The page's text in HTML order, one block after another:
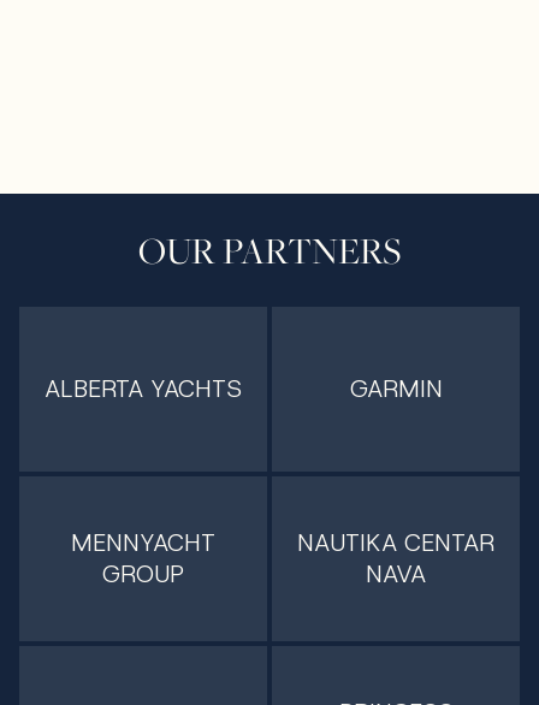
OUR PARTNERS
ALBERTA YACHTS GARMIN
MENNYACHT
GROUP
NAUTIKA CENTAR
NAVA